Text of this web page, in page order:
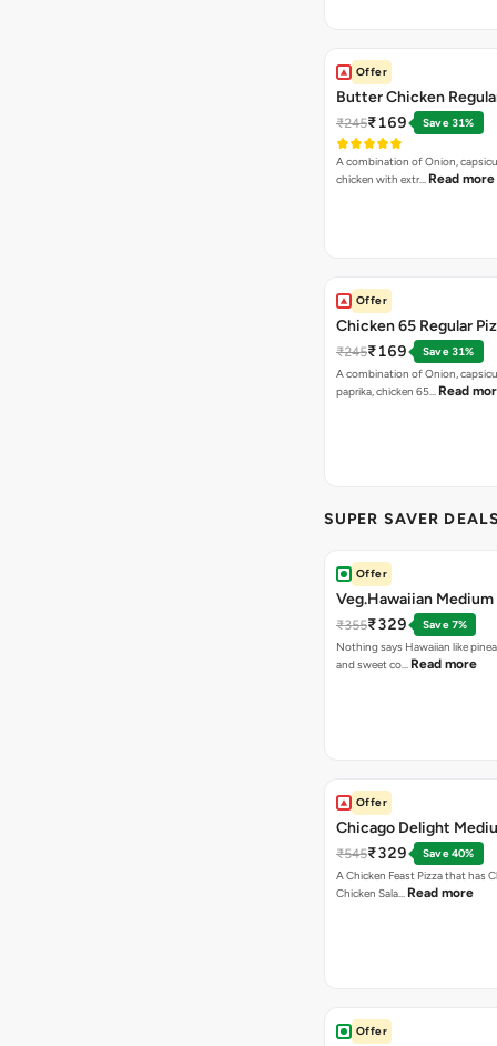
Offer
Butter Chicken
₹245₹169 Save 31%
A combination of Onion,
chicken with extr… Read more
Offer
Chicken 65 Regular
₹245₹169
Save 31%
A combination of Onion,
paprika, chicken 65… Read
SUPER SAVER
Offer
Veg.Hawaiian Medium
₹355₹329
Save 7%
Nothing says Hawaiian like
and sweet co… Read more
Offer
Chicago Delight
₹545₹329
Save 40%
A Chicken Feast Pizza that has
Chicken Sala… Read more
Offer